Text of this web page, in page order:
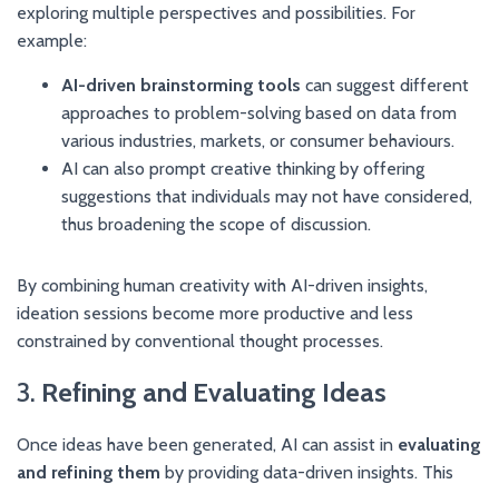
exploring multiple perspectives and possibilities. For
example:
AI-driven brainstorming tools can suggest different
approaches to problem-solving based on data from
various industries, markets, or consumer behaviours.
AI can also prompt creative thinking by offering
suggestions that individuals may not have considered,
thus broadening the scope of discussion.
By combining human creativity with AI-driven insights,
ideation sessions become more productive and less
constrained by conventional thought processes.
3. Refining and Evaluating Ideas
Once ideas have been generated, AI can assist in evaluating
and refining them by providing data-driven insights. This